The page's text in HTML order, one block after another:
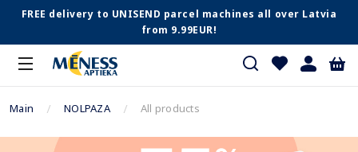
FREE delivery to UNISEND parcel machines all over Latvia
from 9.99EUR!
Main NOLPAZA All products